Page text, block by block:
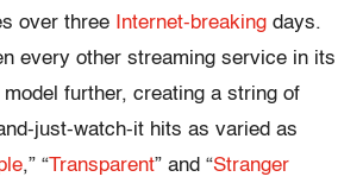
over three Internet-breaking days.
every other streaming service in its
further, creating a string of
just-watch-it hits as varied as
,” “Transparent” and “Stranger